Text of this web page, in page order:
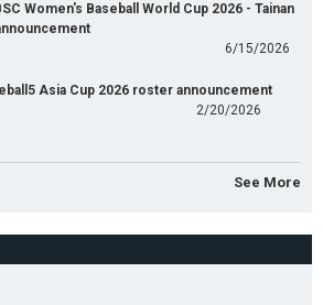
Women's Baseball World Cup 2026 - Tainan
6/15/2026
Asia Cup 2026 roster announcement
2/20/2026
See More